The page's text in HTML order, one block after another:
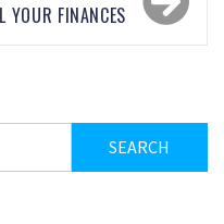
YOUR FINANCES